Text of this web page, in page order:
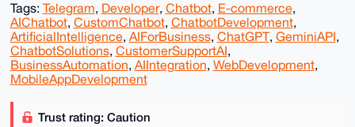
Tags: Telegram, Developer, Chatbot, E-commerce,
AIChatbot, CustomChatbot, ChatbotDevelopment,
ArtificialIntelligence, AIForBusiness, ChatGPT, GeminiAPI,
ChatbotSolutions, CustomerSupportAI,
BusinessAutomation, AIIntegration, WebDevelopment,
MobileAppDevelopment
Trust rating: Caution